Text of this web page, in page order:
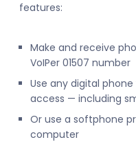
features:
Make and receive
VoIPer 01507 number
Use any digital
access — including
Or use a softphone
computer